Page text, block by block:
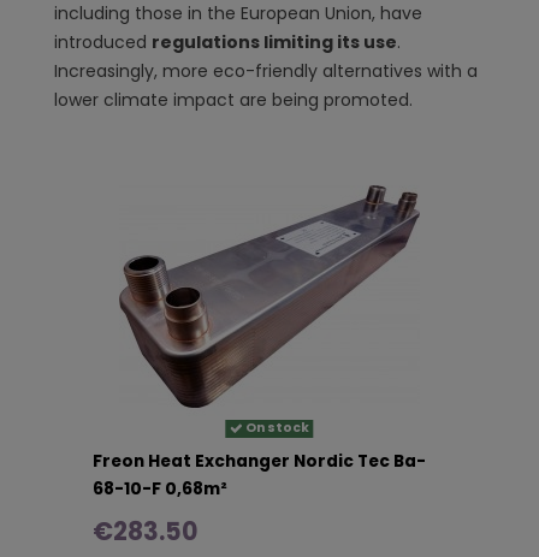
including those in the European Union, have
introduced regulations limiting its use.
Increasingly, more eco-friendly alternatives with a
lower climate impact are being promoted.
On stock
Freon Heat Exchanger Nordic Tec Ba-
68-10-F 0,68m²
€283.50